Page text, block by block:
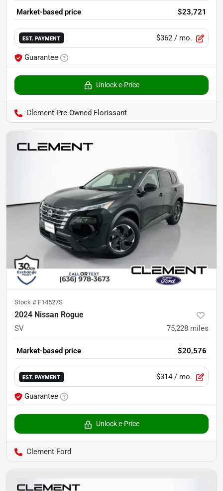
Market-based price $23,721
EST. PAYMENT $362 / mo.
Guarantee
Unlock e-Price
Clement Pre-Owned Florissant
Stock # F14527S
2024 Nissan Rogue
SV 75,228 miles
Market-based price $20,576
EST. PAYMENT $314 / mo.
Guarantee
Unlock e-Price
Clement Ford